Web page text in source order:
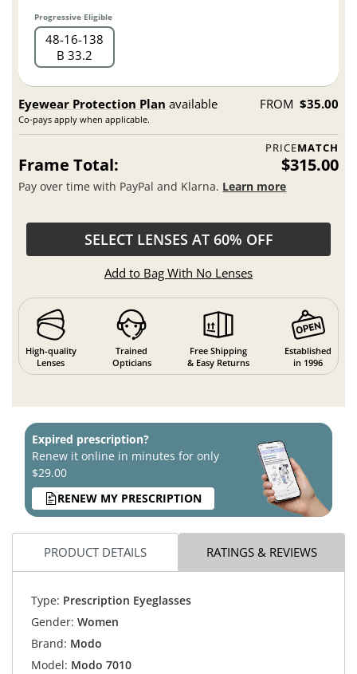
Progressive Eligible
48 16 138
B 33.2
Eyewear Protection Plan available
Co-pays apply when applicable.
FROM $35.00
PRICEMATCH
Frame Total: $315.00
Pay over time with PayPal and Klarna. Learn more
SELECT LENSES AT 60% OFF
Add to Bag With No Lenses
High-quality
Lenses
Trained
Opticians
Free Shipping
& Easy Returns
Established
in 1996
Expired prescription?
Renew it online in minutes for only
$29.00
RENEW MY PRESCRIPTION
PRODUCT DETAILS RATINGS & REVIEWS
Type: Prescription Eyeglasses
Gender: Women
Brand: Modo
Model: Modo 7010